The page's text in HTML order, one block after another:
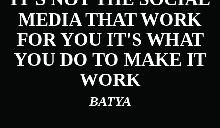
MEDIA THAT WORK
FOR YOU IT'S WHAT
YOU DO TO MAKE IT
WORK
BATYA